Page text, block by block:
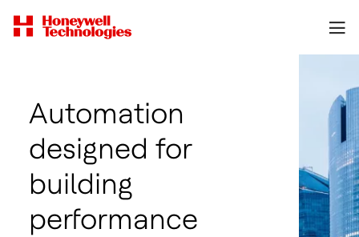
Automation
designed for
building
performance